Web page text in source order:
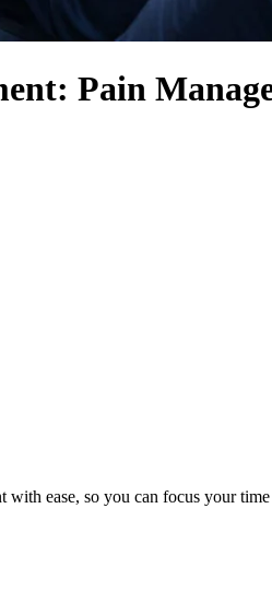
Pain
ease, so you can focus your